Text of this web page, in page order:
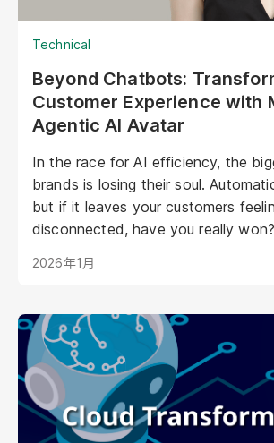
Technical
Beyond Chatbots:
Customer Experience with
Agentic AI Avatar
In the race for AI efficiency, the
brands is losing their soul.
but if it leaves your customers
disconnected, have you really
your best staff member?
2026年1月